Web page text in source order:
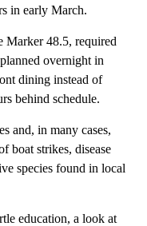
in early March.
Marker 48.5, required
overnight in
dining instead of
behind schedule.
and, in many cases,
boat strikes, disease
species found in local
education, a look at